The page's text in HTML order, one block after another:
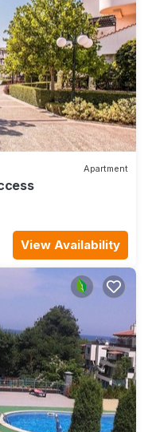
Apartment
View Availability